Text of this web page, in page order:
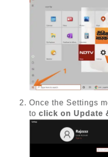
Once the Settings
to click on Update